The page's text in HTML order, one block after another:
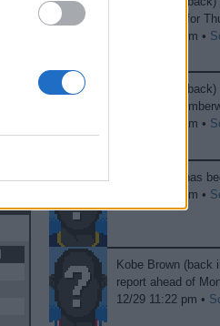
questionable for
04/08 09:26 pm •
Kobe Brown
against the
04/08 12:27 am •
Kobe Brown has
02/05 07:32 pm •
Kobe Brown (back
report ahead of
12/29 11:22 pm •